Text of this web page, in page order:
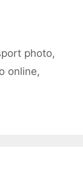
photo,
online,